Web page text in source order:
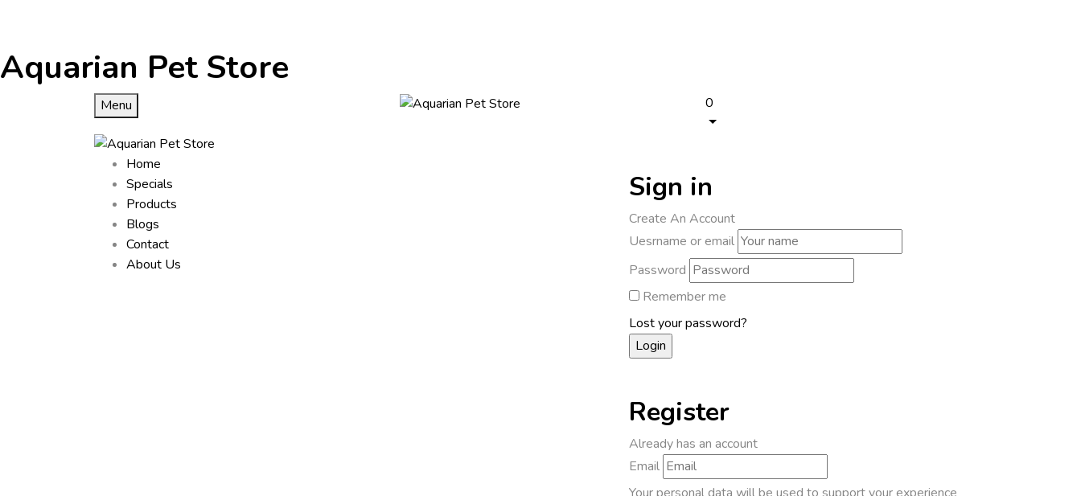
Aquarian Pet Store
Menu 0
Home
Specials
Products
Blogs
Contact
About Us
Sign in
Create An Account
Uesrname or email
Password
Remember me
Lost your password?
Register
Already has an account
Email